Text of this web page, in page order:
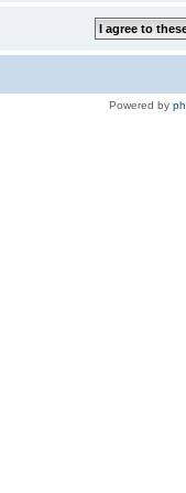
Powered by